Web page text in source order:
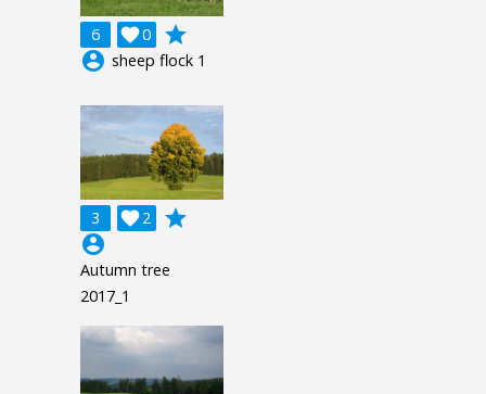
6 0

grade
account_circle sheep flock 1
3 2

grade
account_circle
Autumn tree
2017_1